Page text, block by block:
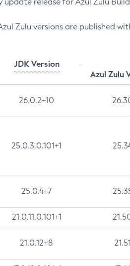
Zulu versions are published
JDK Version
Azul Zulu
26.0.2+10
25.0.3.0.101+1
25.0.4+7
21.0.11.0.101+1
21.0.12+8 21.51